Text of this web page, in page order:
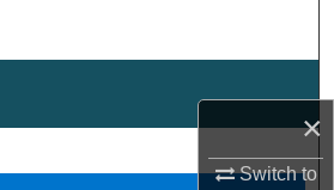
×
Switch to